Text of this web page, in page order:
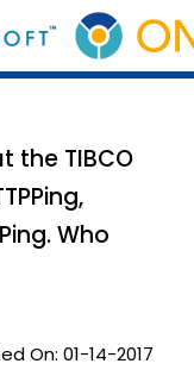
the TIBCO
Who
On: 01-14-2017